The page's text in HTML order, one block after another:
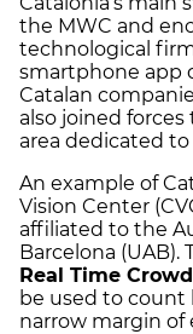
the MWC and
technological
smartphone app
Catalan
also joined
area dedicated to
An example of
Vision Center
affiliated to the
Barcelona (UAB).
Real Time
be used to count
narrow margin of